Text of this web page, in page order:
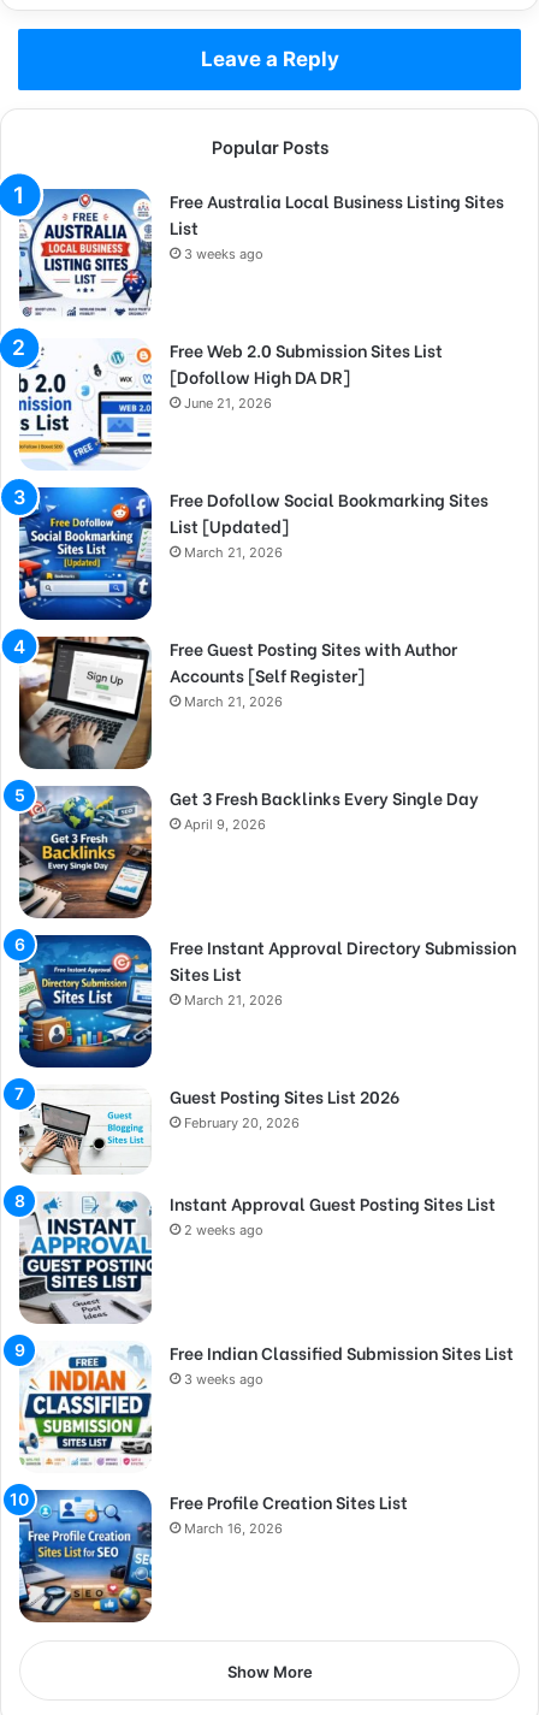
Leave a Reply
Popular Posts
Free Australia Local Business Listing Sites
List
3 weeks ago
Free Web 2.0 Submission Sites List
[Dofollow High DA DR]
June 21, 2026
Free Dofollow Social Bookmarking Sites
List [Updated]
March 21, 2026
Free Guest Posting Sites with Author
Accounts [Self Register]
March 21, 2026
Get 3 Fresh Backlinks Every Single Day
April 9, 2026
Free Instant Approval Directory Submission
Sites List
March 21, 2026
Guest Posting Sites List 2026
February 20, 2026
Instant Approval Guest Posting Sites List
2 weeks ago
Free Indian Classified Submission Sites List
3 weeks ago
Free Profile Creation Sites List
March 16, 2026
Show More